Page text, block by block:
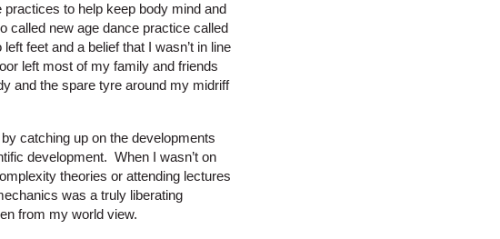
to help keep body mind and
called new age dance practice called
feet and a belief that I wasn’t in line
left most of my family and friends
and the spare tyre around my midriff
catching up on the developments
development. When I wasn’t on
theories or attending lectures
was a truly liberating
from my world view.